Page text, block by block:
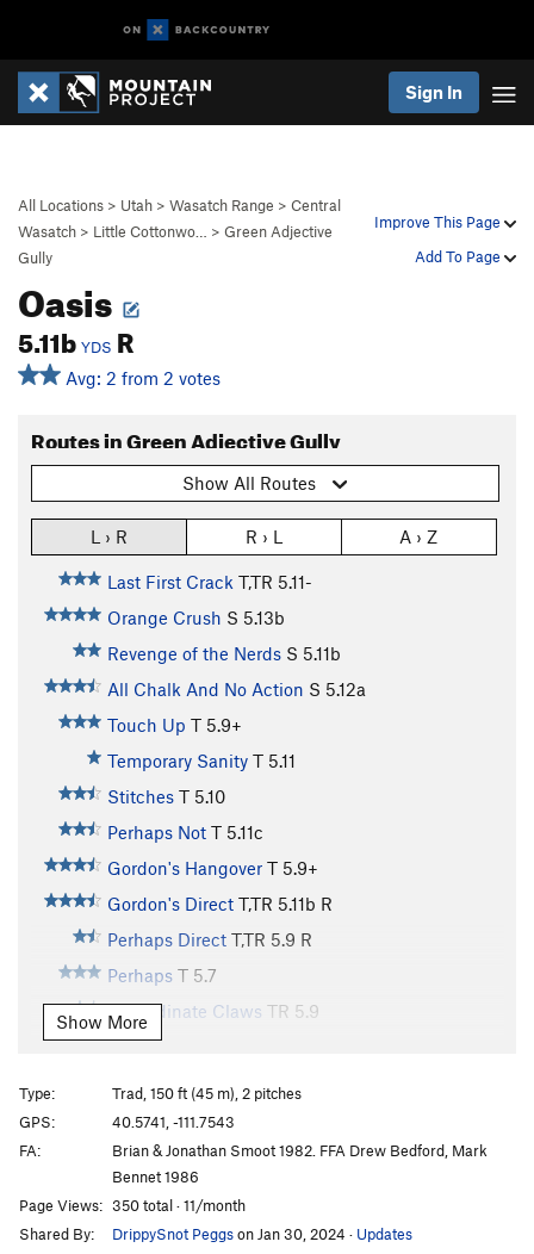
Sign In
Improve This Page
Add To Page
All Locations > Utah > Wasatch Range > Central
Wasatch > Little Cottonwo… > Green Adjective
Gully
Oasis
5.11b YDS R
Avg: 2 from 2 votes
Routes in Green Adjective Gully
Show All Routes
L › R R › L A › Z
Last First Crack T,TR 5.11-
Orange Crush S 5.13b
Revenge of the Nerds S 5.11b
All Chalk And No Action S 5.12a
Touch Up T 5.9+
Temporary Sanity T 5.11
Stitches T 5.10
Perhaps Not T 5.11c
Gordon's Hangover T 5.9+
Gordon's Direct T,TR 5.11b R
Perhaps Direct T,TR 5.9 R
Perhaps T 5.7
Subordinate Claws TR 5.9
Green Adjective, The
MDMA
T 5.11-
PG13
MA 1 T 5.10a
Prepositional Phrase S5.11a
Dangling Participle
Axe Wound
5.10a
Show More
Type:
Trad, 150 ft (45 m), 2 pitches
GPS:
40.5741, -111.7543
FA:
Brian & Jonathan Smoot 1982. FFA Drew Bedford, Mark
Bennet 1986
Page Views: 350 total · 11/month
Shared By:
DrippySnot Peggson Jan 30, 2024 · Updates